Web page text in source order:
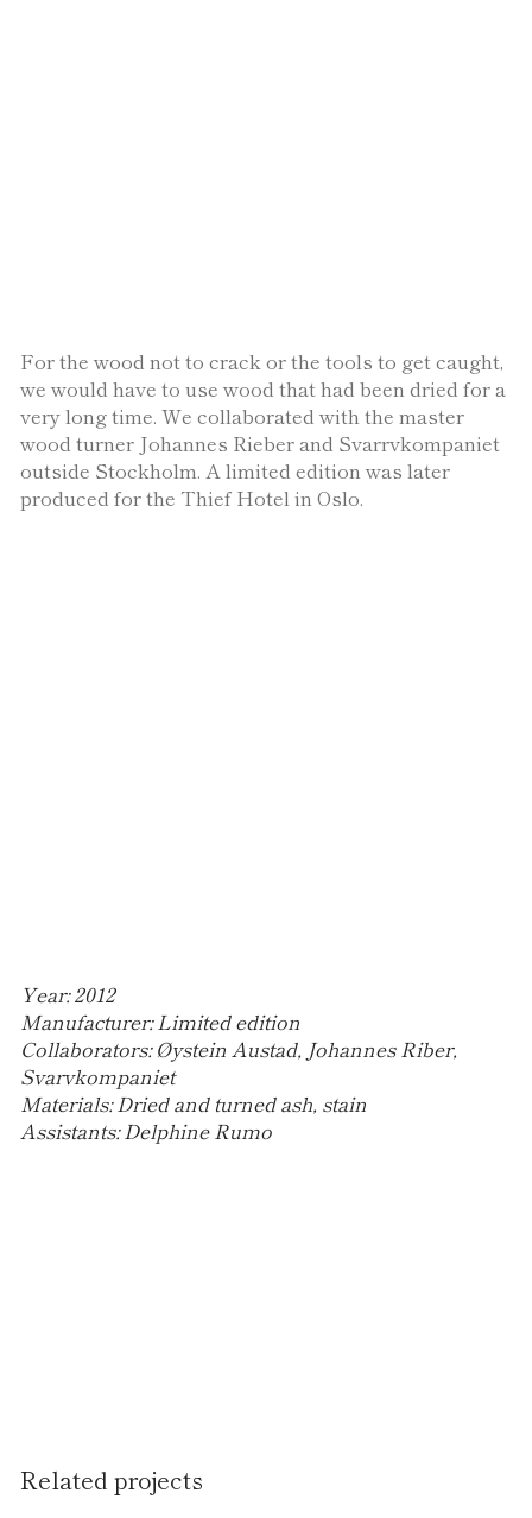
For the wood not to crack or the tools to get caught,
we would have to use wood that had been dried for a
very long time. We collaborated with the master
wood turner Johannes Rieber and Svarrvkompaniet
outside Stockholm. A limited edition was later
produced for the Thief Hotel in Oslo.
Year:2012
Manufacturer:Limited edition
Collaborators:Øystein Austad, Johannes Riber,
Svarvkompaniet
Materials:Dried and turned ash, stain
Assistants:Delphine Rumo
Related projects